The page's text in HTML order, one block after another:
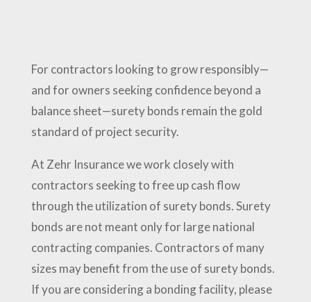
For contractors looking to grow responsibly—
and for owners seeking confidence beyond a
balance sheet—surety bonds remain the gold
standard of project security.
At Zehr Insurance we work closely with
contractors seeking to free up cash flow
through the utilization of surety bonds. Surety
bonds are not meant only for large national
contracting companies. Contractors of many
sizes may benefit from the use of surety bonds.
If you are considering a bonding facility, please